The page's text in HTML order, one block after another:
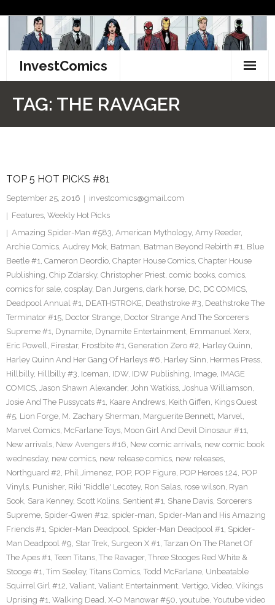
content
InvestComics
Facebook
Twitter
TAG: THE RAVAGER
TOP 5 HOT PICKS #81
September 25, 2016
investcomics@gmail.com
Features, Weekly Hot Picks
Amazing Spider-Man #583, American Mythology, Amy Reeder,
Archie Comics, Audrey Mok, Batman, Batman Beyond Rebirth #1, Blue
Beetle #1, Cameron Deordio, Chapter House Comics, Chapter House
Publishing, Chip Zdarsky, Christopher Priest, comic books, comics,
comics for sale, cosplay, Dan Jurgens, dark horse, DC, DC COMICS,
Deadpool Annual #1, DEATHSTROKE, Deathstroke #3, Deathstroke The
Terminator #15, Doctor Strange, Doctor Strange And The Sorcerers
Supreme #1, Dynamite, Dynamite Entertainment, Emmanuel Xerx,
Eric Powell, Firestar, Frostbite #1, Generation Zero #2, Harley Quinn,
Harley Quinn And Her Gang Of Harleys #6, Harley Sinn, Hermes Press,
Hillbilly, Hillbilly #3, Iceman, IDW, IDW Publishing, Image, IMAGE
COMICS, Jason Shawn Alexander, John Watkiss, Joshua Williamson,
Josie And The Pussycats #1, Kaare Andrews, Keith Giffen, Kings Quest
#5, Lion Forge, M. Zachary Sherman, Marguerite Bennett, Marvel,
Marvel Comics, McFarlane Toys, Moon Girl And Devil Dinosaur #11,
New arrivals, New Avengers #16, New comic arrivals, new comic book
wednesday, new comics, new release comics, new releases,
Northguard #2, Phil Jimenez, POP, POP Figure, POP Heroes 124, POP
Vinyls, Punisher, Riki 'Riddle' Lecotey, Ron Salas, rose wilson, Ryan
Sook, Sara Kenney, Scott Kolins, Sentient #1, Shane Davis, Sorcerers
Supreme, Spider-Gwen #12, spider-man, Spider-Man and His Amazing
Friends #1, Spider-Man Deadpool, Spider-Man Deadpool #1, Spider-
Man Deadpool #9, Star Trek, Surgeon X #1, Tarzan On The Planet Of
The Apes #1, Teen Titans, The Ravager, Three Stooges Red White &
Stooge #1, Tim Seeley, Titans Comics, Todd McFarlane, Unbeatable
Squirrel Girl #12, Valiant, Valiant Entertainment, Vertigo, Video, Vikings
Uprising #1, Walking Dead, X-O Manowar #50, youtube, Youtube video